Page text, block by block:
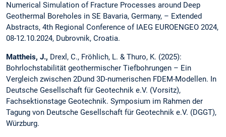
Numerical Simulation of Fracture Processes around Deep
Geothermal Boreholes in SE Bavaria, Germany, – Extended
Abstracts, 4th Regional Conference of IAEG EUROENGEO 2024,
08-12.10.2024, Dubrovnik, Croatia.
Mattheis, J., Drexl, C., Fröhlich, L. & Thuro, K. (2025):
Bohrlochstabilität geothermischer Tiefbohrungen – Ein
Vergleich zwischen 2Dund 3D-numerischen FDEM-Modellen. In
Deutsche Gesellschaft für Geotechnik e.V. (Vorsitz),
Fachsektionstage Geotechnik. Symposium im Rahmen der
Tagung von Deutsche Gesellschaft für Geotechnik e.V. (DGGT),
Würzburg.